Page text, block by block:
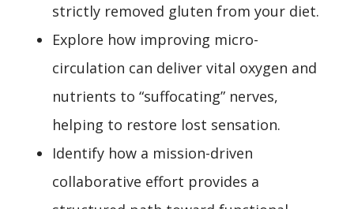
strictly removed gluten from your diet.
Explore how improving micro-
circulation can deliver vital oxygen and
nutrients to “suffocating” nerves,
helping to restore lost sensation.
Identify how a mission-driven
collaborative effort provides a